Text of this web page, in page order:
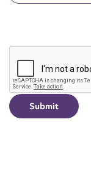
CAPTCHA